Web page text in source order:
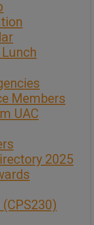
Members
UAC
2025